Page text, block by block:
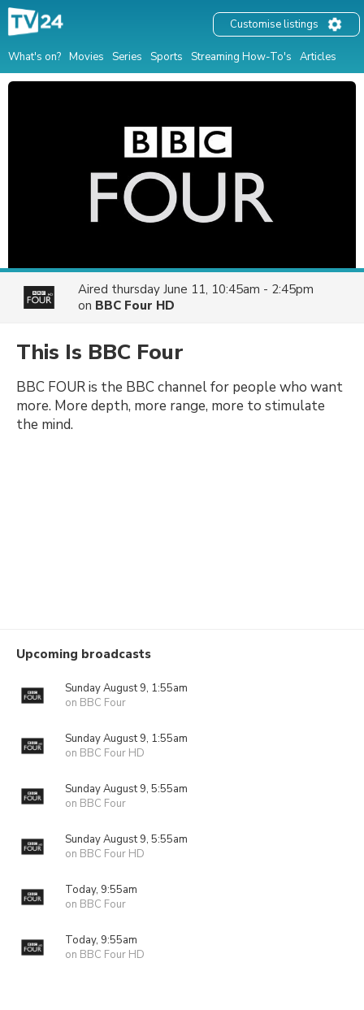
What's on? Movies Series Sports Streaming How-To's Articles
Customise listings
Aired thursday June 11, 10:45am - 2:45pm
on BBC Four HD
This Is BBC Four
BBC FOUR is the BBC channel for people who want
more. More depth, more range, more to stimulate
the mind.
Upcoming broadcasts
Sunday August 9, 1:55am
on BBC Four
Sunday August 9, 1:55am
on BBC Four HD
Sunday August 9, 5:55am
on BBC Four
Sunday August 9, 5:55am
on BBC Four HD
Today, 9:55am
on BBC Four
Today, 9:55am
on BBC Four HD